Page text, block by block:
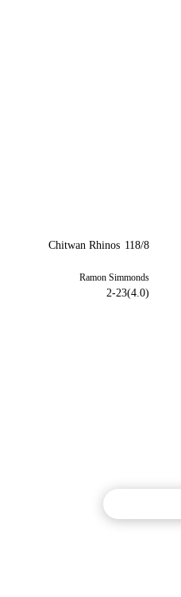
Chitwan Rhinos 118/8
Ramon Simmonds
2-23(4.0)